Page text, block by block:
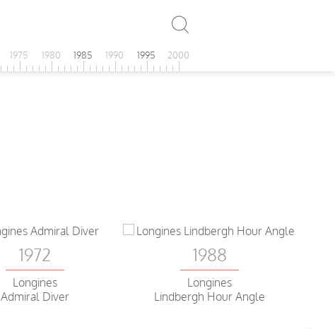
1975 1980 1985 1990 1995 2000
1972
Longines
Admiral Diver
1988
Longines
Lindbergh Hour Angle